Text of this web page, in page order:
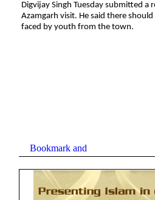
DigvijaySingh Tuesday submitted a
Azamgarh visit. He said there
faced by youth from the town.